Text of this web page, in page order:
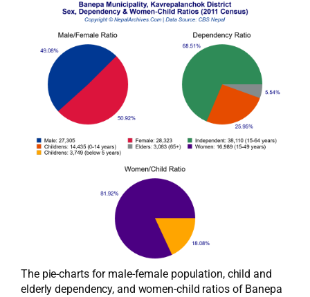
The pie-charts for male-female population, child and
elderly dependency, and women-child ratios of Banepa